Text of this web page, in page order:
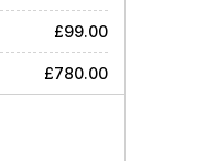
£99.00
£780.00